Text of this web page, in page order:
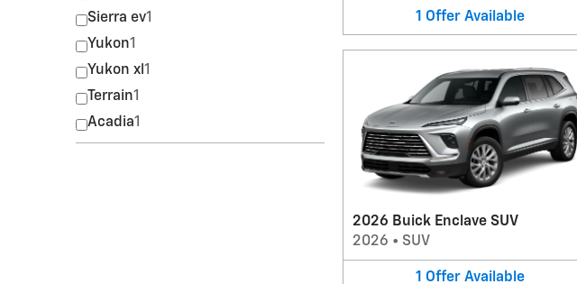
Sierra ev1
Yukon1
Yukon xl 1
Terrain1
Acadia1
1 Offer Available
2026 Buick Enclave SUV
2026 • SUV
1 Offer Available